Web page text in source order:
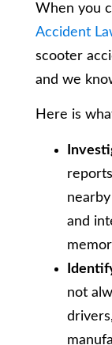
When you
Accident
scooter
and we
Here is
and
not